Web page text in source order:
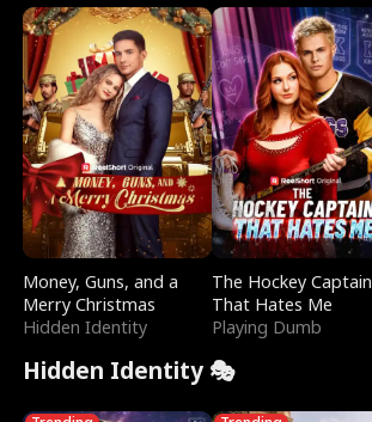
Money, Guns, and a
Merry Christmas
Hidden Identity
The Hockey Captain
That Hates Me
Playing Dumb
Hidden Identity 🎭